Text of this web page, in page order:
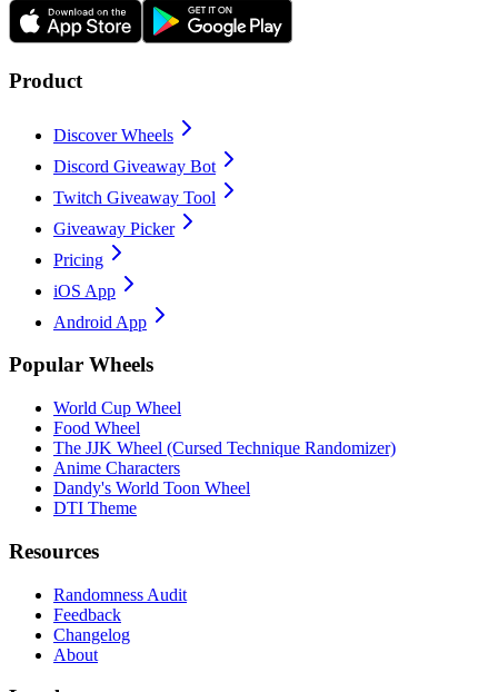
Product
Discover Wheels
Discord Giveaway Bot
Twitch Giveaway Tool
Giveaway Picker
Pricing
iOS App
Android App
Popular Wheels
World Cup Wheel
Food Wheel
The JJK Wheel (Cursed Technique Randomizer)
Anime Characters
Dandy's World Toon Wheel
DTI Theme
Resources
Randomness Audit
Feedback
Changelog
About